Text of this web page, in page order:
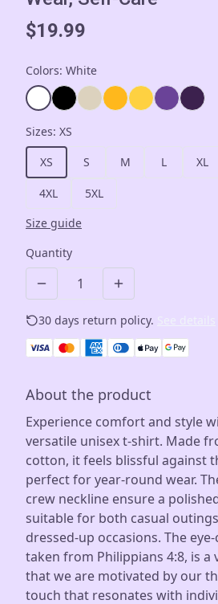
$19.99
Colors: White
Sizes: XS
XS
S M L XL
4XL
5XL
Size guide
Quantity
30 days return policy.
About the product
Experience comfort and style
versatile unisex t-shirt. Made
cotton, it feels blissful against
perfect for year-round wear.
crew neckline ensure a
suitable for both casual
dressed-up occasions. The
taken from Philippians 4:8, is a
that we are motivated by our
touch that resonates with